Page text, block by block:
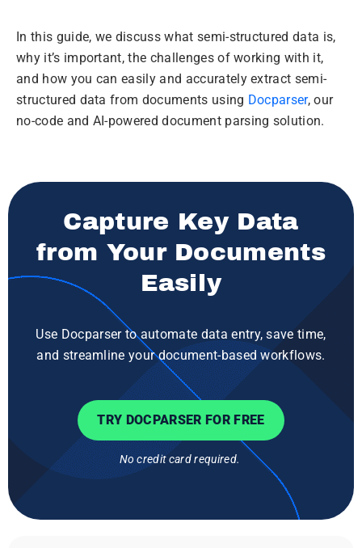
In this guide, we discuss what semi-structured data is,
why it’s important, the challenges of working with it,
and how you can easily and accurately extract semi-
structured data from documents using Docparser, our
no-code and AI-powered document parsing solution.
Capture Key Data
from Your Documents
Easily
Use Docparser to automate data entry, save time,
and streamline your document-based workflows.
TRY DOCPARSER FOR FREE
No credit card required.